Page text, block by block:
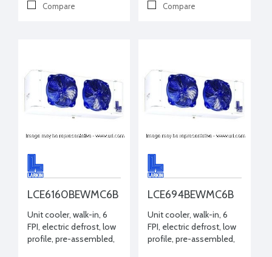
Compare
Compare
LCE6160BEWMC6B
Unit cooler, walk-in, 6
FPI, electric defrost, low
profile, pre-assembled,
LCE694BEWMC6B
Unit cooler, walk-in, 6
FPI, electric defrost, low
profile, pre-assembled,